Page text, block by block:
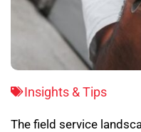
Insights & Tips
The field service